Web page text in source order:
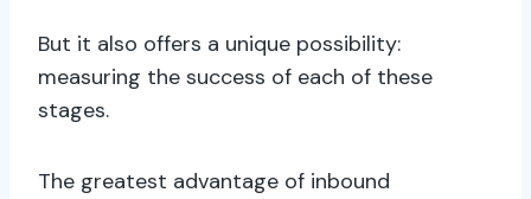
But it also offers a unique possibility:
measuring the success of each of these
stages.
The greatest advantage of inbound